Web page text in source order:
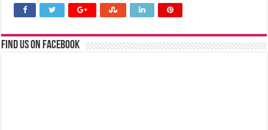
Find us on Facebook